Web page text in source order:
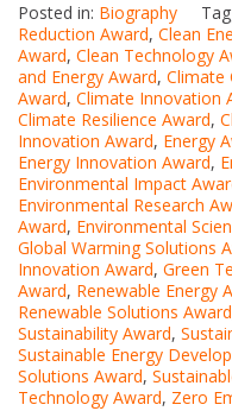
Posted in: Biography
Reduction Award, Clean
Award, Clean Technology
and Energy Award, Climate
Award, Climate Innovation
Climate Resilience Award,
Innovation Award, Energy
Energy Innovation Award,
Environmental Impact
Environmental Research
Award, Environmental
Global Warming Solutions
Innovation Award, Green
Award, Renewable Energy
Renewable Solutions Award
Sustainability Award,
Sustainable Energy
Solutions Award,
Technology Award, Zero